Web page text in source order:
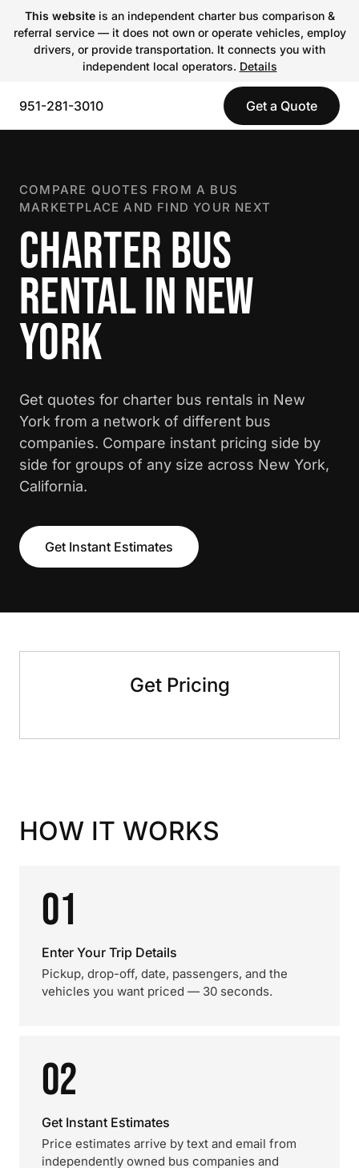
This websiteis an independent charter bus comparison &
referral service — it does not own or operate vehicles, employ
drivers, or provide transportation. It connects you with
independent local operators. Details
951-281-3010 Get a Quote
COMPARE QUOTES FROM A BUS
MARKETPLACE AND FIND YOUR NEXT
CHARTER BUS
RENTAL IN NEW
YORK
Get quotes for charter bus rentals in New
York from a network of different bus
companies. Compare instant pricing side by
side for groups of any size across New York,
California.
Get Instant Estimates
Get Pricing
HOW IT WORKS
01
Enter Your Trip Details
Pickup, drop-off, date, passengers, and the
vehicles you want priced — 30 seconds.
02
Get Instant Estimates
Price estimates arrive by text and email from
independently owned bus companies and